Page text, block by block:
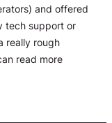
and offered
tech support or
really rough
read more